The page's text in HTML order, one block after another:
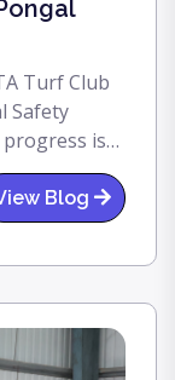
Turf Club
Safety
is
tradition.
festival of
a
we
the
Blog